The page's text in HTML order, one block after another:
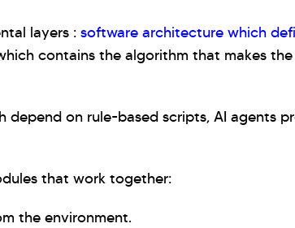
layers : software architecture which
contains the algorithm that makes
depend on rule-based scripts, AI agents
that work together:
the environment.